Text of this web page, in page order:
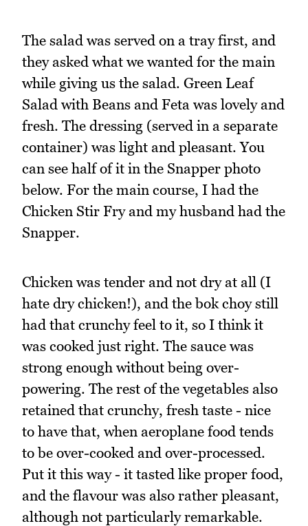
The salad was served on a tray first, and
they asked what we wanted for the main
while giving us the salad. Green Leaf
Salad with Beans and Feta was lovely and
fresh. The dressing (served in a separate
container) was light and pleasant. You
can see half of it in the Snapper photo
below. For the main course, I had the
Chicken Stir Fry and my husband had the
Snapper.
Chicken was tender and not dry at all (I
hate dry chicken!), and the bok choy still
had that crunchy feel to it, so I think it
was cooked just right. The sauce was
strong enough without being over-
powering. The rest of the vegetables also
retained that crunchy, fresh taste - nice
to have that, when aeroplane food tends
to be over-cooked and over-processed.
Put it this way - it tasted like proper food,
and the flavour was also rather pleasant,
although not particularly remarkable.